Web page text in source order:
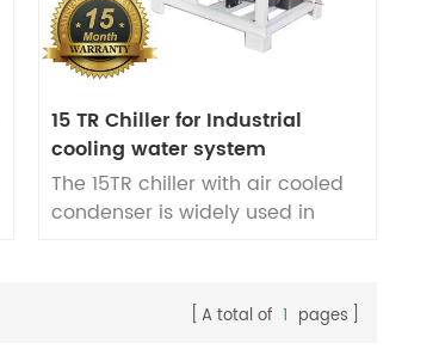
15 TR Chiller for Industrial
cooling water system
The 15TR chiller with air cooled
condenser is widely used in
various plastic cooling
processes, including injection
A total of 1 pages